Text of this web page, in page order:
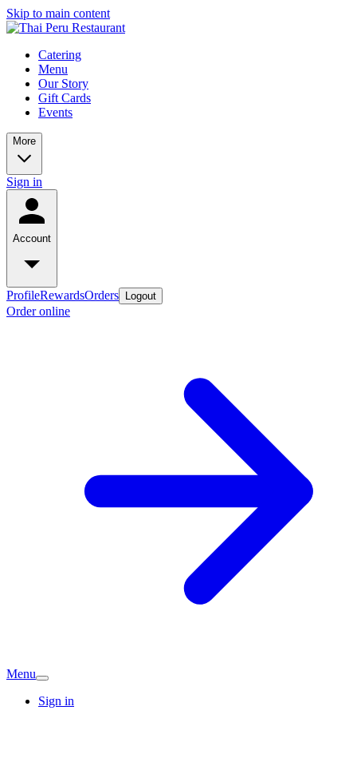
Skip to main content
Catering
Menu
Our Story
Gift Cards
Events
More
Sign in
Account
ProfileRewardsOrders Logout
Order online
Menu
Sign in